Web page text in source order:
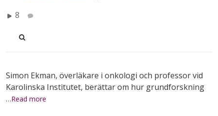
8
Simon Ekman, överläkare i onkologi och professor vid
Karolinska Institutet, berättar om hur grundforskning
…Read more